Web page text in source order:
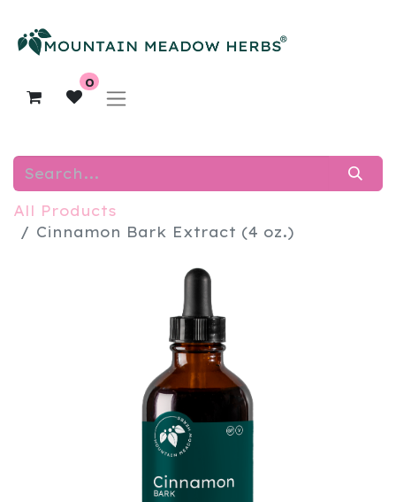
0
All Products
​Cinnamon Bark Extract (4 oz.)